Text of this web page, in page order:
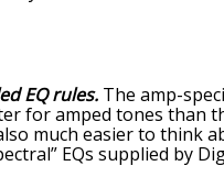
EQ rules. The amp-
for amped tones than
much easier to think
EQs supplied by